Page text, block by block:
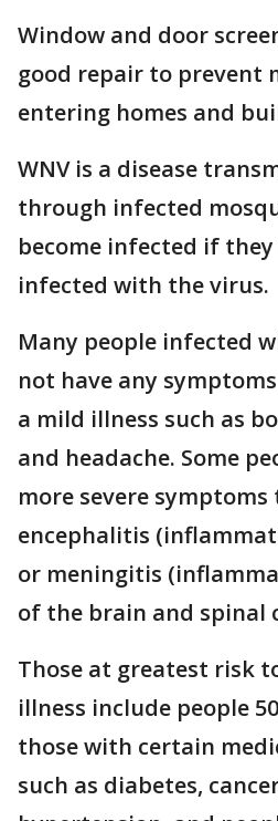
Window and door
good repair to prevent
entering homes and
WNV is a disease
through infected
become infected if
infected with the virus.
Many people infected
not have any
a mild illness such as
and headache. Some
more severe
encephalitis
or meningitis
of the brain and spinal
Those at greatest risk
illness include people
those with certain
such as diabetes,